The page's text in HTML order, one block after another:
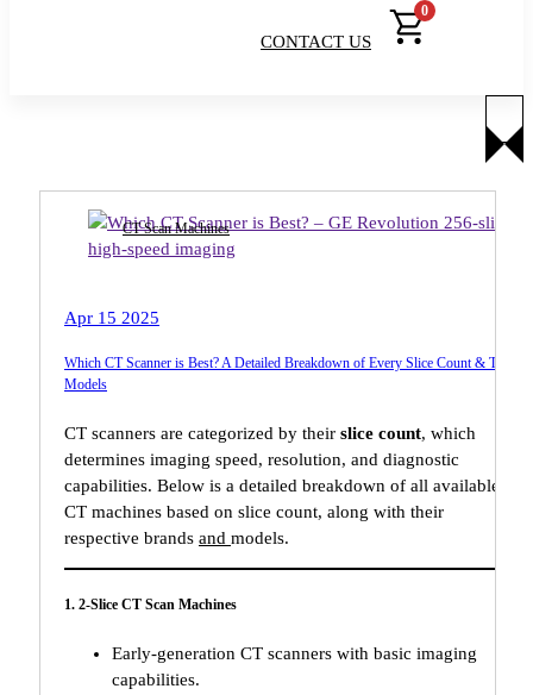
CONTACT US
0
CT Scan Machines
Apr 15 2025
Which CT Scanner is Best? A Detailed Breakdown of Every Slice Count & Top
Models
CT scanners are categorized by their slice count, which
determines imaging speed, resolution, and diagnostic
capabilities. Below is a detailed breakdown of all available
CT machines based on slice count, along with their
respective brands and models.
1. 2-Slice CT Scan Machines
Early-generation CT scanners with basic imaging
capabilities.